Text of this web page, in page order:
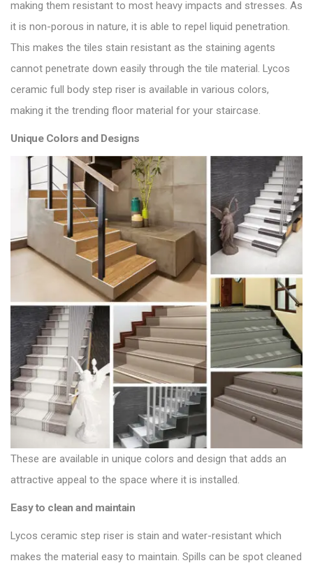
making them resistant to most heavy impacts and stresses. As
it is non-porous in nature, it is able to repel liquid penetration.
This makes the tiles stain resistant as the staining agents
cannot penetrate down easily through the tile material. Lycos
ceramic full body step riser is available in various colors,
making it the trending floor material for your staircase.
Unique Colors and Designs
These are available in unique colors and design that adds an
attractive appeal to the space where it is installed.
Easy to clean and maintain
Lycos ceramic step riser is stain and water-resistant which
makes the material easy to maintain. Spills can be spot cleaned